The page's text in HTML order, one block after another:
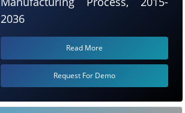
2036
Read More
Request For Demo